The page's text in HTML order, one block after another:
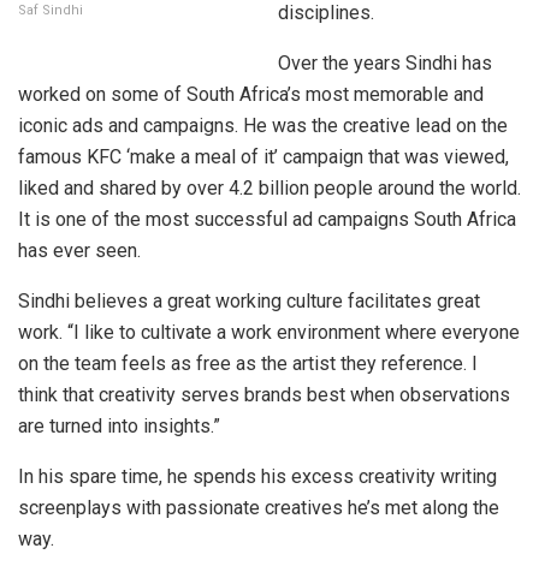
Saf Sindhi
disciplines.
Over the years Sindhi has
worked on some of South Africa’s most memorable and
iconic ads and campaigns. He was the creative lead on the
famous KFC ‘make a meal of it’ campaign that was viewed,
liked and shared by over 4.2 billion people around the world.
It is one of the most successful ad campaigns South Africa
has ever seen.
Sindhi believes a great working culture facilitates great
work. “I like to cultivate a work environment where everyone
on the team feels as free as the artist they reference. I
think that creativity serves brands best when observations
are turned into insights.”
In his spare time, he spends his excess creativity writing
screenplays with passionate creatives he’s met along the
way.